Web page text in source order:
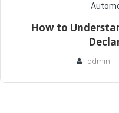
How to
admin